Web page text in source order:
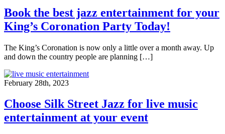
Book the best jazz entertainment for your
King’s Coronation Party Today!
The King’s Coronation is now only a little over a month away. Up
and down the country people are planning […]
February 28th, 2023
Choose Silk Street Jazz for live music
entertainment at your event